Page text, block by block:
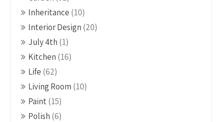
Inheritance (10)
Interior Design (20)
July 4th (1)
Kitchen (16)
Life (62)
Living Room (10)
Paint (15)
Polish (6)